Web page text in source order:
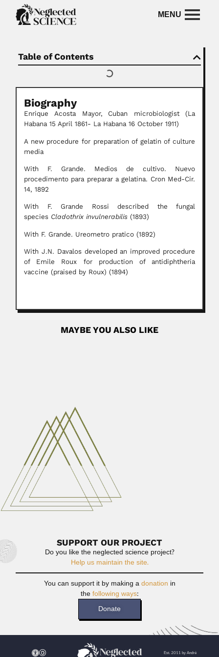
Table of Contents
Biography
Enrique Acosta Mayor, Cuban microbiologist
(La
Habana 15 April 1861- La Habana 16 October 1911)
A new procedure for preparation of gelatin of culture
media
With F. Grande. Medios de cultivo. Nuevo
procedimento para preparar a gelatina. Cron Med-Cir.
14, 1892
With F. Grande Rossi described the fungal
species Cladothrix invulnerabilis (1893)
With F. Grande. Ureometro pratico (1892)
With J.N. Davalos developed an improved procedure
of Emile Roux for production of antidiphtheria
vaccine (praised by Roux) (1894)
MAYBE YOU ALSO LIKE
Carlo Luigi Spegazzini or Carlos Luis Spegazzini, Italian-
born Argentine botanist,...
June 27, 2024
Gastão Galhardo Madeira
Gastão Galhardo Madeira, Brazilian aeronautical engineer
(Ubatuba, São Paulo State...
April 3, 2024
SUPPORT OUR PROJECT
Do you like the neglected science project?
Help us maintain the site.
You can support it by making adonation in
thefollowing ways:
Donate
Est. 2011 by André